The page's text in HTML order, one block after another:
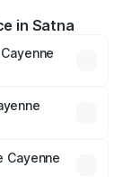
in Satna
across
and other
lakhs.
Cayenne